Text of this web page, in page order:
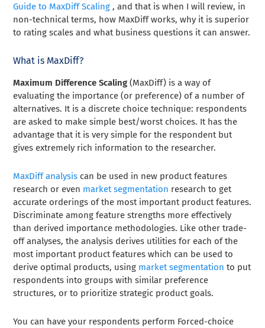
Guide to MaxDiff Scaling , and that is when I will review, in
non-technical terms, how MaxDiff works, why it is superior
to rating scales and what business questions it can answer.
What is MaxDiff?
Maximum Difference Scaling (MaxDiff) is a way of
evaluating the importance (or preference) of a number of
alternatives. It is a discrete choice technique: respondents
are asked to make simple best/worst choices. It has the
advantage that it is very simple for the respondent but
gives extremely rich information to the researcher.
MaxDiff analysis can be used in new product features
research or even market segmentation research to get
accurate orderings of the most important product features.
Discriminate among feature strengths more effectively
than derived importance methodologies. Like other trade-
off analyses, the analysis derives utilities for each of the
most important product features which can be used to
derive optimal products, using market segmentation to put
respondents into groups with similar preference
structures, or to prioritize strategic product goals.
You can have your respondents perform Forced-choice